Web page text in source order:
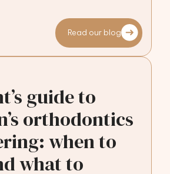
Read our blog
guide to
orthodontics
when to
what to